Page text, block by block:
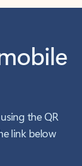
the QR
link below